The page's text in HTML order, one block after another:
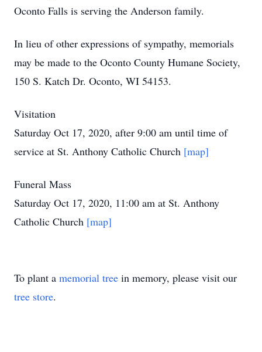
Oconto Falls is serving the Anderson family.
In lieu of other expressions of sympathy, memorials
may be made to the Oconto County Humane Society,
150 S. Katch Dr. Oconto, WI 54153.
Visitation
Saturday Oct 17, 2020, after 9:00 am until time of
service at St. Anthony Catholic Church [map]
Funeral Mass
Saturday Oct 17, 2020, 11:00 am at St. Anthony
Catholic Church [map]
To plant a memorial tree in memory, please visit our
tree store.